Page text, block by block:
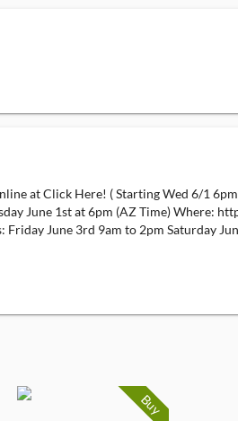
at Click Here! ( Starting Wed 6/1
June 1st at 6pm (AZ Time) Where:
June 3rd 9am to 2pm Saturday
Buy